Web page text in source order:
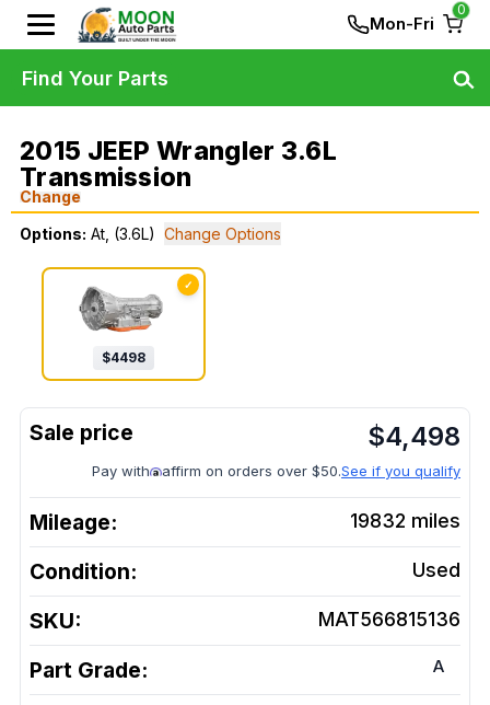
Mon-Fri
0
2015 JEEP Wrangler 3.6L
Transmission
Change
Options: At, (3.6L) Change Options
✓
$4498
$4,498
Pay with affirm on orders over $50.See if you qualify
Mileage: 19832 miles
Condition: Used
SKU: MAT566815136
Part Grade: A
Find Your Parts